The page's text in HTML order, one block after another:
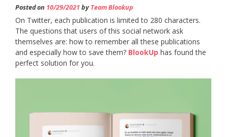
Posted on 10/29/2021 by Team Blookup
On Twitter, each publication is limited to 280 characters.
The questions that users of this social network ask
themselves are: how to remember all these publications
and especially how to save them? BlookUp has found the
perfect solution for you.